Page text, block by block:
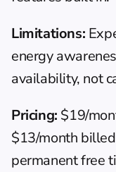
Limitations:
energy
availability, not
Pricing: $19/
$13/month
permanent free